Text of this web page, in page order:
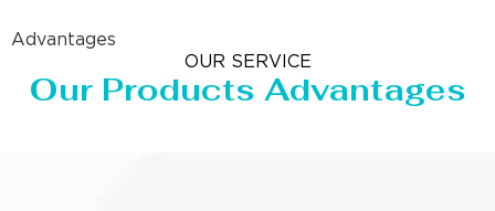
Advantages
OUR SERVICE
Our Products Advantages